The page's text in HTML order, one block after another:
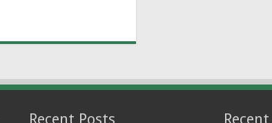
Recent Posts